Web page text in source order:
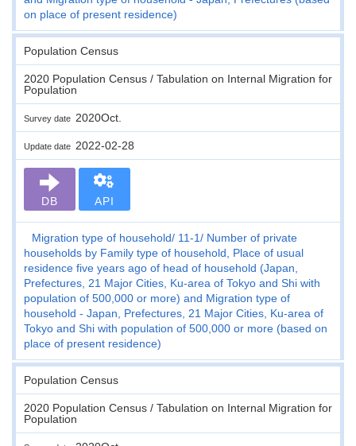
on place of present residence)
Population Census
2020 Population Census / Tabulation on Internal Migration for
Population
Survey date 2020Oct.
Update date 2022-02-28
DB API
Migration type of household 11-1
Number of private
households by Family type of household, Place of usual
residence five years ago of head of household (Japan,
Prefectures, 21 Major Cities, Ku-area of Tokyo and Shi with
population of 500,000 or more) and Migration type of
household - Japan, Prefectures, 21 Major Cities, Ku-area of
Tokyo and Shi with population of 500,000 or more (based on
place of present residence)
Population Census
2020 Population Census / Tabulation on Internal Migration for
Population